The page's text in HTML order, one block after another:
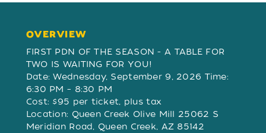
OVERVIEW
OVERVIEW
FIRST PDN OF THE SEASON - A TABLE FOR
TWO IS WAITING FOR YOU!
Date: Wednesday, September 9, 2026 Time:
6:30 PM – 8:30 PM
Cost: $95 per ticket, plus tax
Location: Queen Creek Olive Mill 25062 S
Meridian Road, Queen Creek, AZ 85142